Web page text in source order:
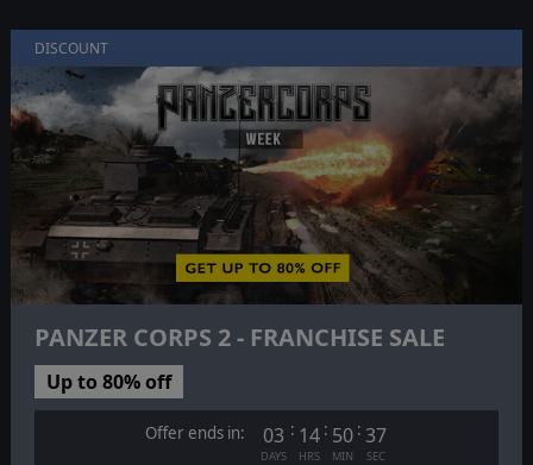
DISCOUNT
PANZER CORPS 2 - FRANCHISE SALE
Up to 80% off
Offer ends in: 03
DAYS
: 14
HRS
: 50
MIN
: 37
SEC